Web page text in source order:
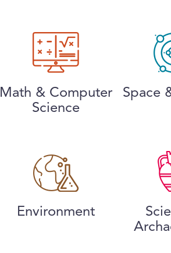
Math & Computer
Science
Space
Environment